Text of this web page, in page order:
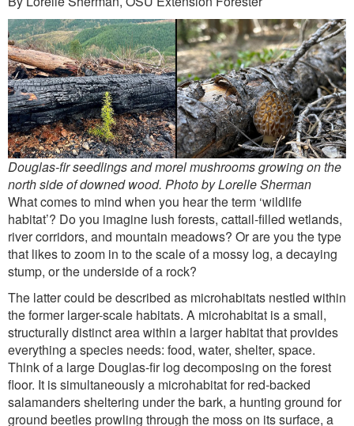
Outreach
International
Diversity, Equity and Inclusion
Alumni
Douglas-fir seedlings and morel mushrooms growing on the
north side of downed wood. Photo by Lorelle Sherman
What comes to mind when you hear the term ‘wildlife
habitat’? Do you imagine lush forests, cattail-filled wetlands,
river corridors, and mountain meadows? Or are you the type
that likes to zoom in to the scale of a mossy log, a decaying
stump, or the underside of a rock?
The latter could be described as microhabitats nestled within
the former larger-scale habitats. A microhabitat is a small,
structurally distinct area within a larger habitat that provides
everything a species needs: food, water, shelter, space.
Think of a large Douglas-fir log decomposing on the forest
floor. It is simultaneously a microhabitat for red-backed
salamanders sheltering under the bark, a hunting ground for
ground beetles prowling through the moss on its surface, a